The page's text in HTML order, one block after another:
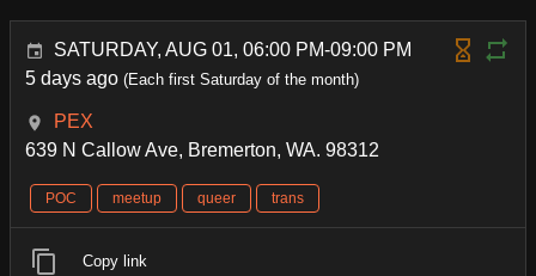
SATURDAY, AUG 01, 06:00 PM-09:00 PM
5 days ago (Each first Saturday of the month)
PEX
639 N Callow Ave, Bremerton, WA. 98312
POC meetup queer trans
Copy link